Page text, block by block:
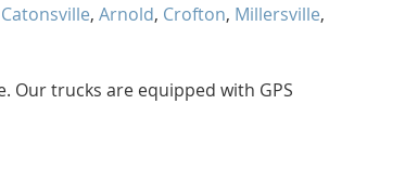
Catonsville, Arnold, Crofton, Millersville,
Our trucks are equipped with GPS